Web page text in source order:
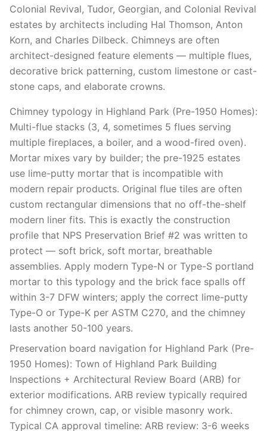
Colonial Revival, Tudor, Georgian, and Colonial Revival
estates by architects including Hal Thomson, Anton
Korn, and Charles Dilbeck. Chimneys are often
architect-designed feature elements — multiple flues,
decorative brick patterning, custom limestone or cast-
stone caps, and elaborate crowns.
Chimney typology in Highland Park (Pre-1950 Homes):
Multi-flue stacks (3, 4, sometimes 5 flues serving
multiple fireplaces, a boiler, and a wood-fired oven).
Mortar mixes vary by builder; the pre-1925 estates
use lime-putty mortar that is incompatible with
modern repair products. Original flue tiles are often
custom rectangular dimensions that no off-the-shelf
modern liner fits. This is exactly the construction
profile that NPS Preservation Brief #2 was written to
protect — soft brick, soft mortar, breathable
assemblies. Apply modern Type-N or Type-S portland
mortar to this typology and the brick face spalls off
within 3-7 DFW winters; apply the correct lime-putty
Type-O or Type-K per ASTM C270, and the chimney
lasts another 50-100 years.
Preservation board navigation for Highland Park (Pre-
1950 Homes): Town of Highland Park Building
Inspections + Architectural Review Board (ARB) for
exterior modifications. ARB review typically required
for chimney crown, cap, or visible masonry work.
Typical CA approval timeline: ARB review: 3-6 weeks